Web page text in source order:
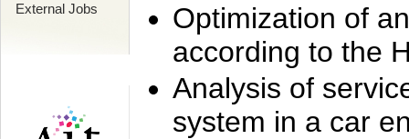
External Jobs
Optimization of
according to the
Analysis of
system in a car